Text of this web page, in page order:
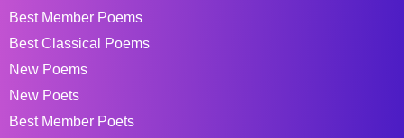
Best Member Poems
Best Classical Poems
New Poems
New Poets
Best Member Poets